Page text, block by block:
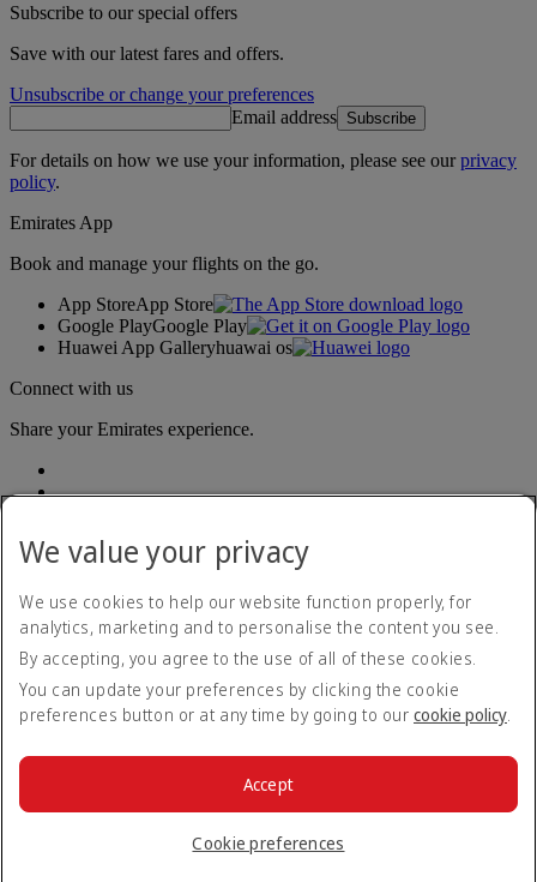
Subscribe to our special offers
Save with our latest fares and offers.
Unsubscribe or change your preferences
Email address Subscribe
For details on how we use your information, please see ourprivacy
policy.
Emirates App
Book and manage your flights on the go.
App StoreApp Store
Google PlayGoogle Play
Huawei App Galleryhuawai os
Connect with us
Share your Emirates experience.
Accessibility statement
Contact us
Privacy policy
Terms and conditions
Cookie Policy
© 2026 The Emirates Group. All Rights Reserved.
We value your privacy
We use cookies to help our website function properly, for
analytics, marketing and to personalise the content you see.
By accepting, you agree to the use of all of these cookies.
You can update your preferences by clicking the cookie
preferences button or at any time by going to our cookie policy.
Cookie preferences
Accept